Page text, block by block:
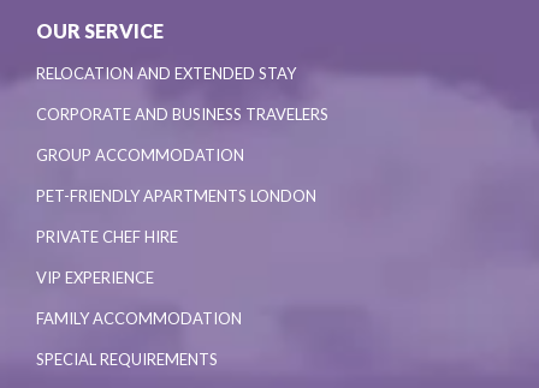
OUR SERVICE
RELOCATION AND EXTENDED STAY
CORPORATE AND BUSINESS TRAVELERS
GROUP ACCOMMODATION
PET-FRIENDLY APARTMENTS LONDON
PRIVATE CHEF HIRE
VIP EXPERIENCE
FAMILY ACCOMMODATION
SPECIAL REQUIREMENTS